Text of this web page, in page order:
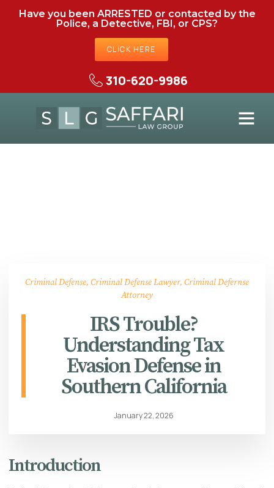
Have you been ARRESTED or contacted by the
Police, a Detective, FBI, or CPS?
CLICK HERE
310-620-9986
Criminal Defense, Criminal Defense Lawyer, Criminal Defernse
Attorney
IRS Trouble?
Understanding Tax
Evasion Defense in
Southern California
January 22, 2026
Introduction